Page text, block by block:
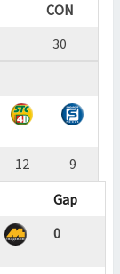
CON
30
12
9
Gap
0